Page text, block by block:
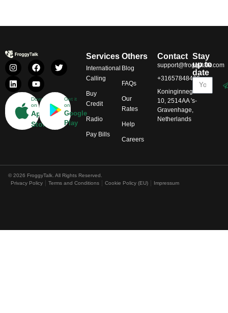
Download
on
App
Store
Get it
on
Google
Play
Services
International
Calling
Buy
Credit
Radio
Pay Bills
Others
Blog
FAQs
Our
Rates
Help
Careers
Contact
support@froggytalk.com
+31657848469
Koninginnegracht
10, 2514AA 's-
Gravenhage,
Netherlands
Stay
up to
date
© 2026 FroggyTalk. All Rights Reserved.
Privacy Policy
Terms and Conditions Cookie Policy (EU) Impressum